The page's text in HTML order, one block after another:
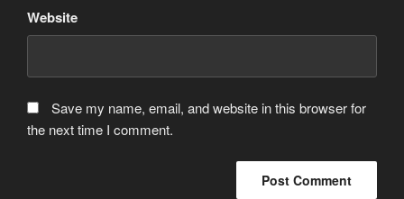
Website
Save my name, email, and website in this browser for
the next time I comment.